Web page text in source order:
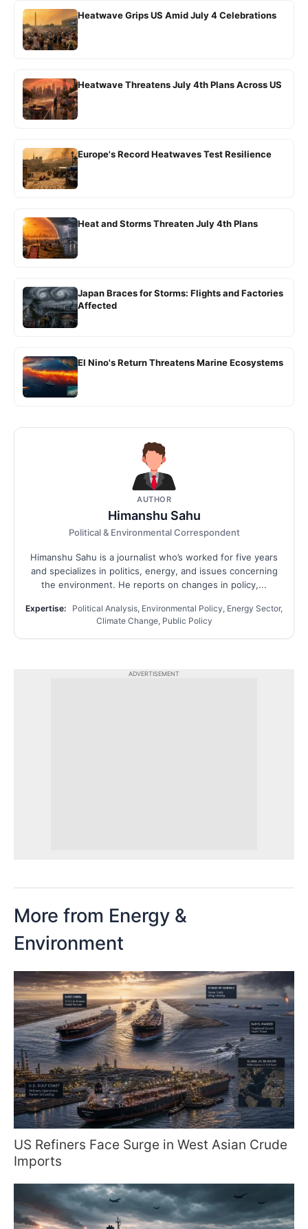
Heatwave Grips US Amid July 4 Celebrations
Heatwave Threatens July 4th Plans Across US
Europe's Record Heatwaves Test Resilience
Heat and Storms Threaten July 4th Plans
Japan Braces for Storms: Flights and Factories
Affected
El Nino's Return Threatens Marine Ecosystems
AUTHOR
Himanshu Sahu
Political & Environmental Correspondent
Himanshu Sahu is a journalist who’s worked for five years
and specializes in politics, energy, and issues concerning
the environment. He reports on changes in policy,...
Expertise:
Political Analysis, Environmental Policy, Energy Sector,
Climate Change, Public Policy
ADVERTISEMENT
More from Energy &
Environment
US Refiners Face Surge in West Asian Crude
Imports